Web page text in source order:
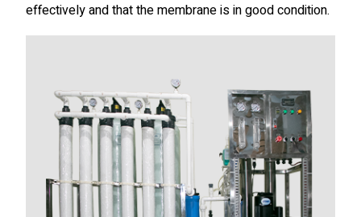
effectively and that the membrane is in good condition.